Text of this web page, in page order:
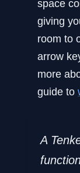
space
giving
room to
arrow
more
guide to
A